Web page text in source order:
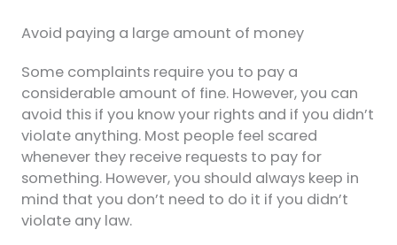
Avoid paying a large amount of money
Some complaints require you to pay a
considerable amount of fine. However, you can
avoid this if you know your rights and if you didn’t
violate anything. Most people feel scared
whenever they receive requests to pay for
something. However, you should always keep in
mind that you don’t need to do it if you didn’t
violate any law.